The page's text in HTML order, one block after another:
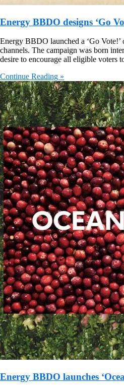
Energy BBDO designs ‘Go
Energy BBDO launched a ‘Go Vote!’
channels. The campaign was born
desire to encourage all eligible voters
Continue Reading »
Energy BBDO launches